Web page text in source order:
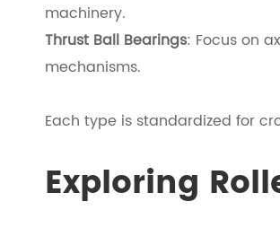
machinery.
Thrust Ball Bearings: Focus on
mechanisms.
Each type is standardized for
Exploring